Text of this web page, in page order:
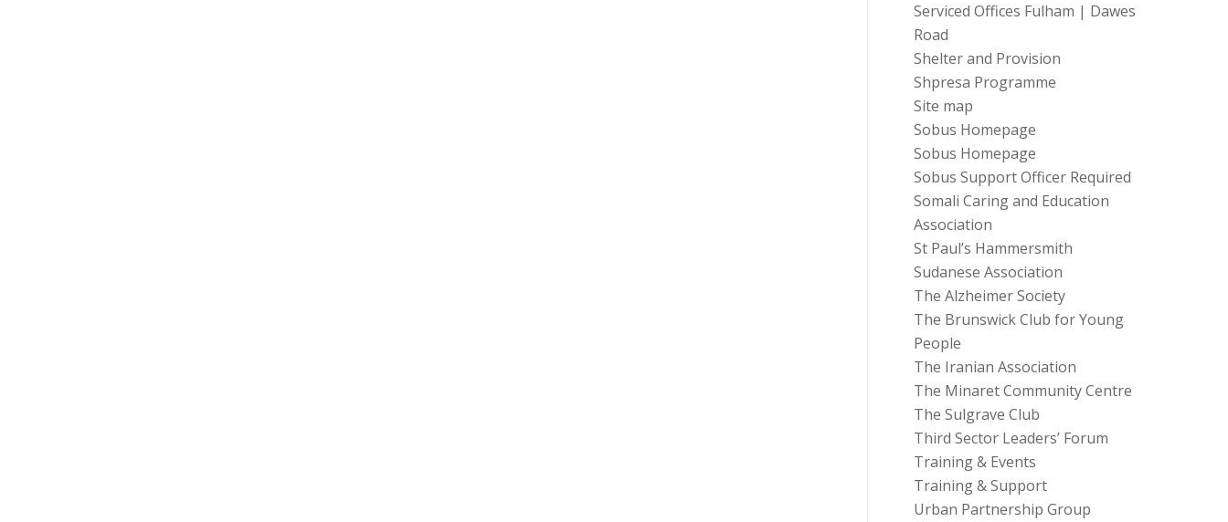
Serviced Offices Fulham | Dawes
Road
Shelter and Provision
Shpresa Programme
Site map
Sobus Homepage
Sobus Homepage
Sobus Support Officer Required
Somali Caring and Education
Association
St Paul’s Hammersmith
Sudanese Association
The Alzheimer Society
The Brunswick Club for Young
People
The Iranian Association
The Minaret Community Centre
The Sulgrave Club
Third Sector Leaders’ Forum
Training & Events
Training & Support
Urban Partnership Group